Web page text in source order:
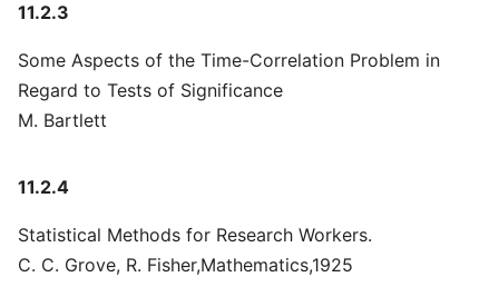
11.2.3
Some Aspects of the Time-Correlation Problem in
Regard to Tests of Significance
M. Bartlett
11.2.4
Statistical Methods for Research Workers.
C. C. Grove, R. Fisher,Mathematics,1925